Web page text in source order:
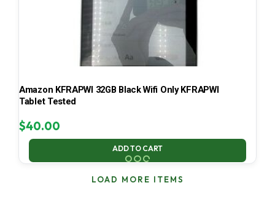
Amazon KFRAPWI 32GB Black Wifi Only KFRAPWI
Tablet Tested
$40.00
ADD TO CART
LOAD MORE ITEMS